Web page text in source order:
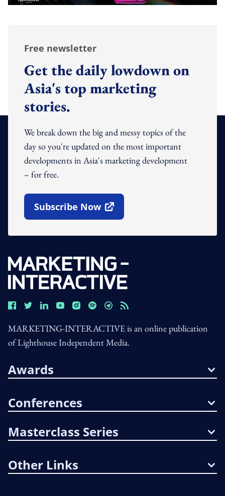
Free newsletter
Get the daily lowdown on
Asia's top marketing
stories.
We break down the big and messy topics of the
day so you're updated on the most important
developments in Asia's marketing development
– for free.
Subscribe Now
Open In New Window
MARKETING-INTERACTIVE is an online publication
of Lighthouse Independent Media.
Awards
Conferences
Masterclass Series
Other Links